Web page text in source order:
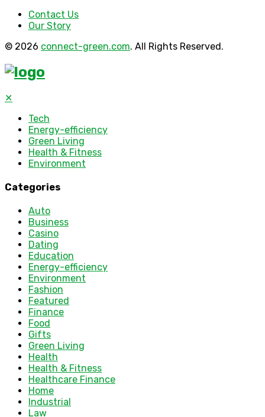
Contact Us
Our Story
© 2026 connect-green.com. All Rights Reserved.
✕
Tech
Energy-efficiency
Green Living
Health & Fitness
Environment
Categories
Auto
Business
Casino
Dating
Education
Energy-efficiency
Environment
Fashion
Featured
Finance
Food
Gifts
Green Living
Health
Health & Fitness
Healthcare Finance
Home
Industrial
Law